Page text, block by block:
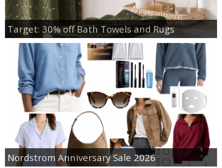
Target: 30% off Bath Towels and Rugs
Nordstrom Anniversary Sale 2026